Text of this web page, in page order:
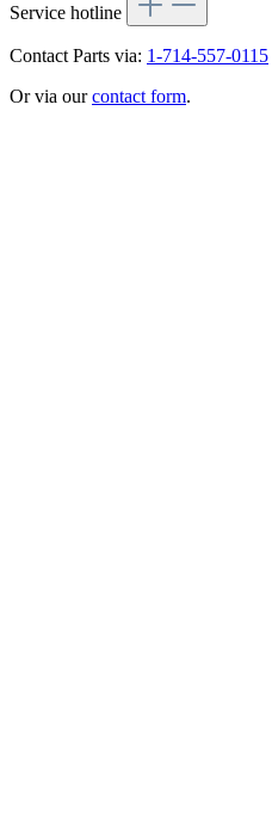
Service hotline
Contact Parts via: 1-714-557-0115
Or via ourcontact form.